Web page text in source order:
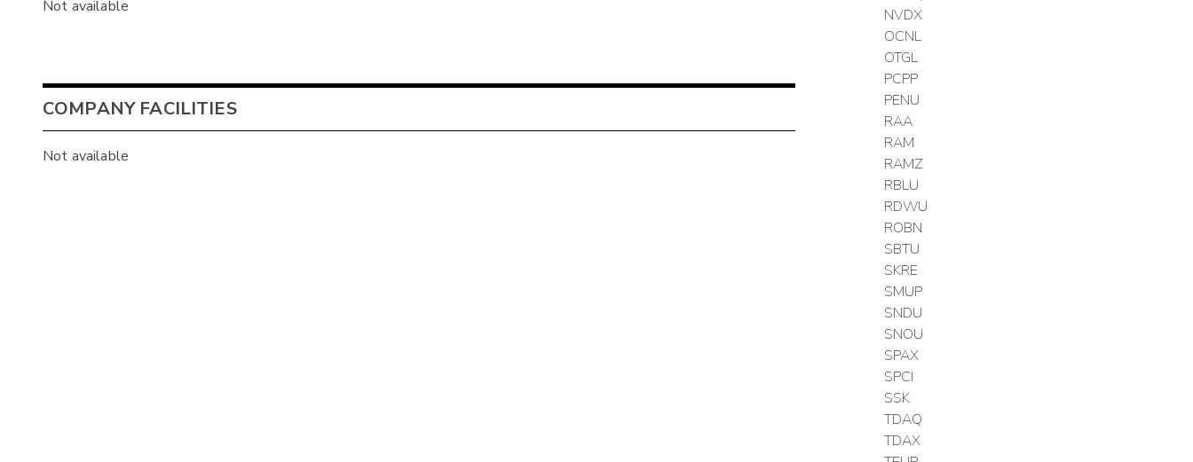
Not available
COMPANY FACILITIES
Not available
NVDX
OCNL
OTGL
PCPP
PENU
RAA
RAM
RAMZ
RBLU
RDWU
ROBN
SBTU
SKRE
SMUP
SNDU
SNOU
SPAX
SPCI
SSK
TDAQ
TDAX